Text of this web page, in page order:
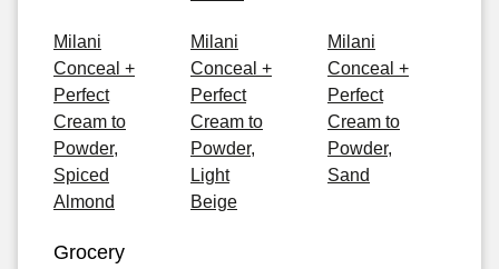
Milani
Conceal +
Perfect
Cream to
Powder,
Spiced
Almond
Milani
Conceal +
Perfect
Cream to
Powder,
Light
Beige
Milani
Conceal +
Perfect
Cream to
Powder,
Sand
Grocery